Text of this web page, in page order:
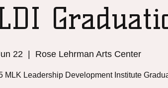
22 Rose Lehrman Arts Center
MLK Leadership Development Institute